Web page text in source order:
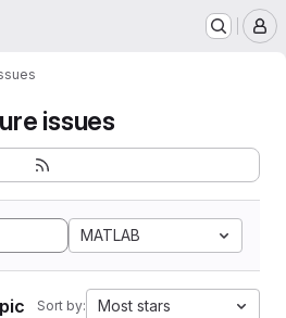
issues
MATLAB
Sort by: Most stars